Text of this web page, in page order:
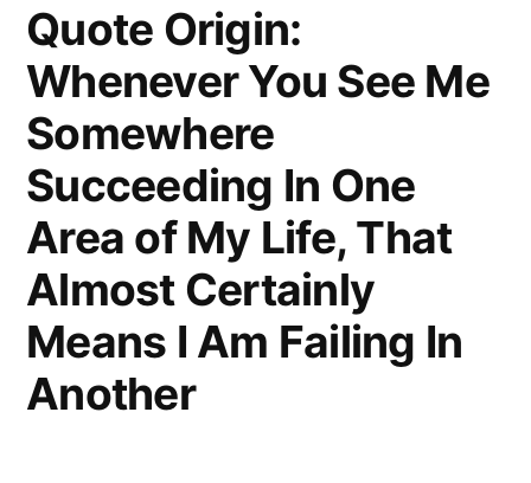
Quote Origin:
Whenever You See Me
Somewhere
Succeeding In One
Area of My Life, That
Almost Certainly
Means I Am Failing In
Another